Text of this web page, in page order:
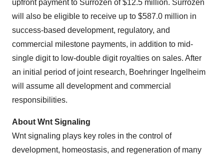
upfront payment to Surrozen of $12.5 million. Surrozen
will also be eligible to receive up to $587.0 million in
success-based development, regulatory, and
commercial milestone payments, in addition to mid-
single digit to low-double digit royalties on sales. After
an initial period of joint research, Boehringer Ingelheim
will assume all development and commercial
responsibilities.
About Wnt Signaling
Wnt signaling plays key roles in the control of
development, homeostasis, and regeneration of many